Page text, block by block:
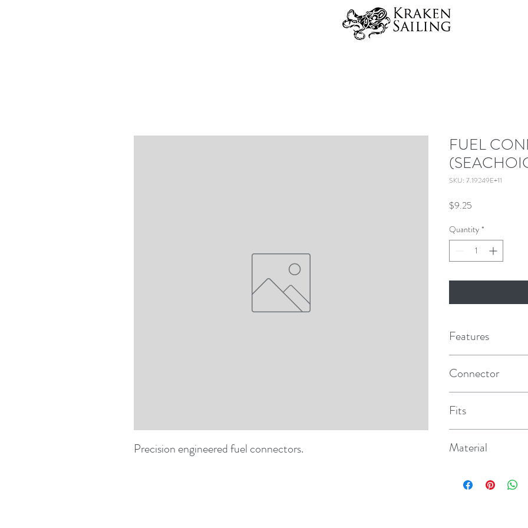
Precision engineered fuel connectors.
FUEL
SKU: 7.19249E+11
$9.25
Quantity *
Features
Connector
Fits
Material